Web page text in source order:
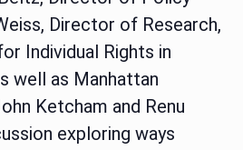
Director of Research,
Individual Rights in
well as Manhattan
Ketcham and Renu
exploring ways